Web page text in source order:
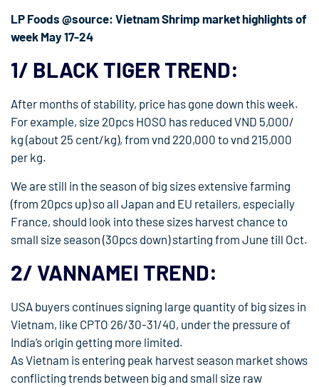
LP Foods @source: Vietnam Shrimp market highlights of
week May 17-24
1/ BLACK TIGER TREND:
After months of stability, price has gone down this week.
For example, size 20pcs HOSO has reduced VND 5,000/
kg (about 25 cent/kg), from vnd 220,000 to vnd 215,000
per kg.
We are still in the season of big sizes extensive farming
(from 20pcs up) so all Japan and EU retailers, especially
France, should look into these sizes harvest chance to
small size season (30pcs down) starting from June till Oct.
2/ VANNAMEI TREND:
USA buyers continues signing large quantity of big sizes in
Vietnam, like CPTO 26/30-31/40, under the pressure of
India’s origin getting more limited.
As Vietnam is entering peak harvest season market shows
conflicting trends between big and small size raw